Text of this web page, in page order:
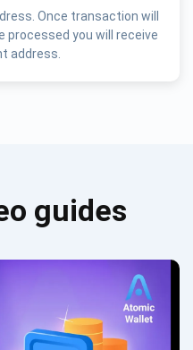
Once transaction will
processed you will receive
address.
guides